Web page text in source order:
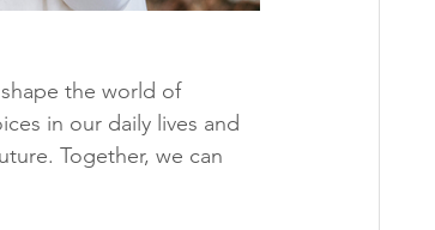
the world of
in our daily lives and
Together, we can